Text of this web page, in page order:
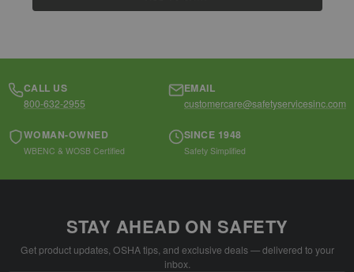
CALL US
800-632-2955
EMAIL
customercare@safetyservicesinc.com
WOMAN-OWNED
WBENC & WOSB Certified
SINCE 1948
Safety Simplified
STAY AHEAD ON SAFETY
Get product updates, OSHA tips, and exclusive deals — delivered to your
inbox.